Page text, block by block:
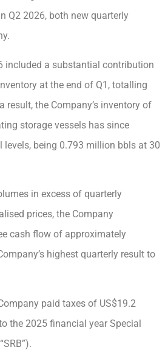
Q2 2026, both new quarterly
included a substantial contribution
at the end of Q1, totalling
the Company’s inventory of
storage vessels has since
levels, being 0.793 million bbls at 30
in excess of quarterly
prices, the Company
cash flow of approximately
highest quarterly result to
paid taxes of US$19.2
the 2025 financial year Special